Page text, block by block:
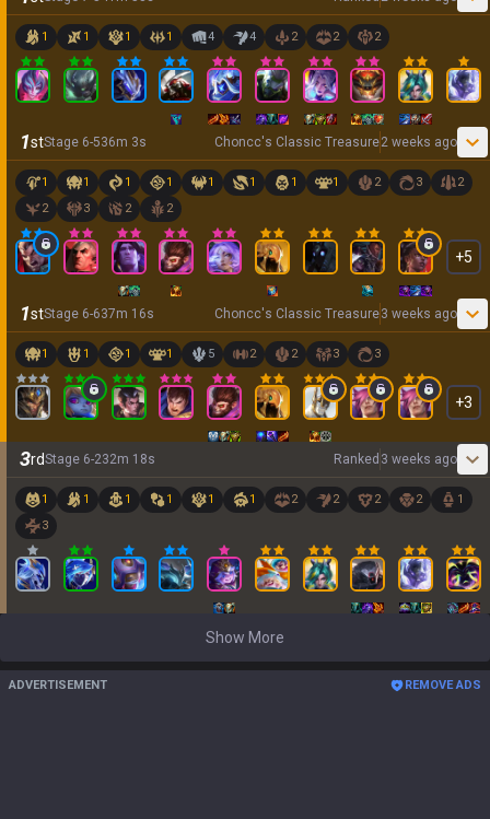
1 1 1 1 4 4 2 2 2
1stStage 6-536m 3s Choncc's Classic Treasure2 weeks ago
1 1 1 1 1 1 1 1 2 3
2
2
3 2 2
+5
1stStage 6-637m 16s Choncc's Classic Treasure3 weeks ago
1 1 1 1 5 2 2 3 3
+3
3rdStage 6-232m 18s Ranked 3 weeks ago
1 1 1 1 1 1 2 2 2 2
1
3
Show More
ADVERTISEMENT REMOVE ADS